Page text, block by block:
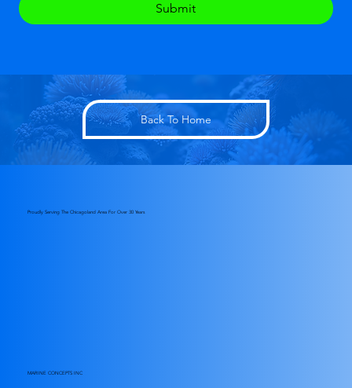
Submit
Back To Home
Proudly Serving The Chicagoland Area For Over 30 Years
MARINE CONCEPTS INC